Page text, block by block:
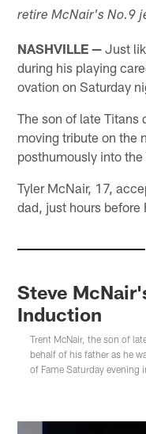
retire McNair's No.9
NASHVILLE — Just
during his playing
ovation on Saturday
The son of late Titans
moving tribute on the
posthumously into
Tyler McNair, 17,
dad, just hours before
Steve
Induction
Trent McNair, the son of
behalf of his father as he
of Fame Saturday evening